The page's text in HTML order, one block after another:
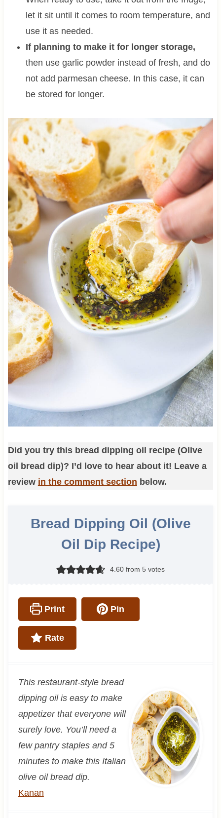
let it sit until it comes to room temperature, and
use it as needed.
If planning to make it for longer storage,
then use garlic powder instead of fresh, and do
not add parmesan cheese. In this case, it can
be stored for longer.
Did you try this bread dipping oil recipe (Olive
oil bread dip)? I’d love to hear about it! Leave a
review in the comment section below.
Bread Dipping Oil (Olive
Oil Dip Recipe)
4.60from 5 votes
Print Pin
Rate
This restaurant-style bread
dipping oil is easy to make
appetizer that everyone will
surely love. You’ll need a
few pantry staples and 5
minutes to make this Italian
olive oil bread dip.
Kanan